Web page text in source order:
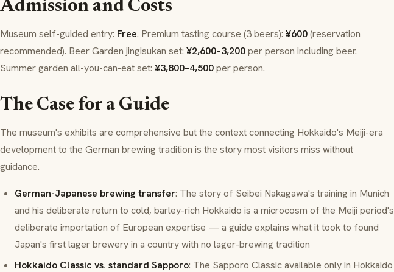
Admission and Costs
Museum self-guided entry: Free. Premium tasting course (3 beers): ¥600(reservation
recommended). Beer Garden jingisukan set: ¥2,600–3,200per person including beer.
Summer garden all-you-can-eat set: ¥3,800–4,500per person.
The Case for a Guide
The museum's exhibits are comprehensive but the context connecting Hokkaido's Meiji-era
development to the German brewing tradition is the story most visitors miss without
guidance.
German-Japanese brewing transfer: The story of Seibei Nakagawa's training in Munich
and his deliberate return to cold, barley-rich Hokkaido is a microcosm of the Meiji period's
deliberate importation of European expertise — a guide explains what it took to found
Japan's first lager brewery in a country with no lager-brewing tradition
Hokkaido Classic vs. standard Sapporo: The Sapporo Classic available only in Hokkaido